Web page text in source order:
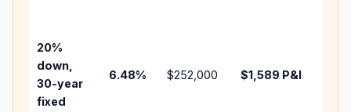
20%
down,
30-year
fixed
6.48% $252,000 $1,589 P&I